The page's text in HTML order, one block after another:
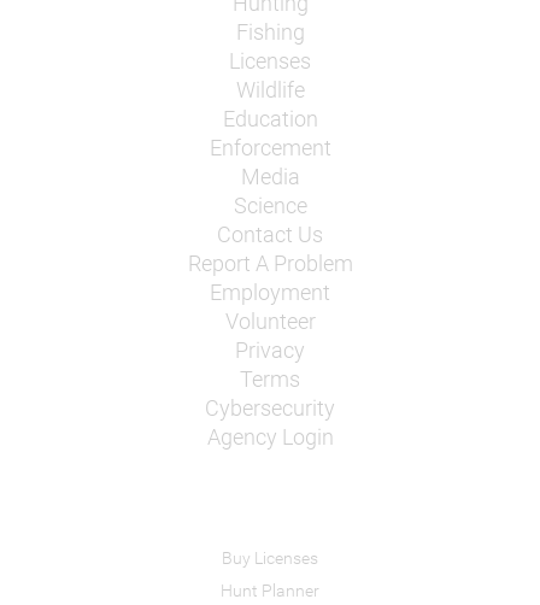
Fishing
Licenses
Wildlife
Education
Enforcement
Media
Science
Contact Us
Report A Problem
Employment
Volunteer
Privacy
Terms
Cybersecurity
Agency Login
Buy Licenses
Hunt Planner